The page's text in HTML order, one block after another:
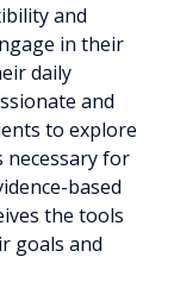
and
in their
daily
and
to explore
necessary for
based
the tools
goals and